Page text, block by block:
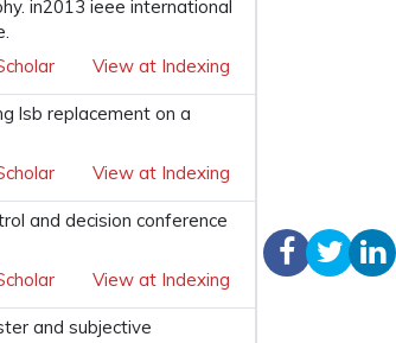
in2013 ieee international
View at Indexing
lsb replacement on a
View at Indexing
and decision conference
View at Indexing
and subjective